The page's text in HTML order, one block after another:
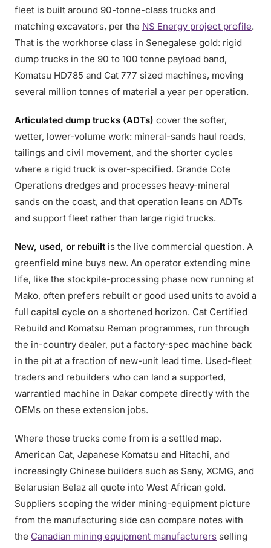
fleet is built around 90-tonne-class trucks and
matching excavators, per the NS Energy project profile.
That is the workhorse class in Senegalese gold: rigid
dump trucks in the 90 to 100 tonne payload band,
Komatsu HD785 and Cat 777 sized machines, moving
several million tonnes of material a year per operation.
Articulated dump trucks (ADTs) cover the softer,
wetter, lower-volume work: mineral-sands haul roads,
tailings and civil movement, and the shorter cycles
where a rigid truck is over-specified. Grande Cote
Operations dredges and processes heavy-mineral
sands on the coast, and that operation leans on ADTs
and support fleet rather than large rigid trucks.
New, used, or rebuilt is the live commercial question. A
greenfield mine buys new. An operator extending mine
life, like the stockpile-processing phase now running at
Mako, often prefers rebuilt or good used units to avoid a
full capital cycle on a shortened horizon. Cat Certified
Rebuild and Komatsu Reman programmes, run through
the in-country dealer, put a factory-spec machine back
in the pit at a fraction of new-unit lead time. Used-fleet
traders and rebuilders who can land a supported,
warrantied machine in Dakar compete directly with the
OEMs on these extension jobs.
Where those trucks come from is a settled map.
American Cat, Japanese Komatsu and Hitachi, and
increasingly Chinese builders such as Sany, XCMG, and
Belarusian Belaz all quote into West African gold.
Suppliers scoping the wider mining-equipment picture
from the manufacturing side can compare notes with
the Canadian mining equipment manufacturers selling